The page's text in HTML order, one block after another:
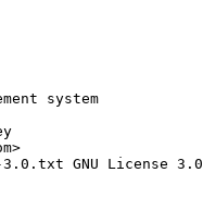
system
GNU License 3.0